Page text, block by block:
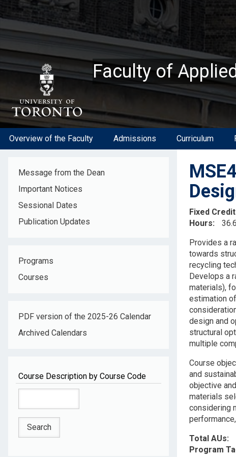
to
main
Faculty of
Overview of the Faculty Admissions Curriculum
Message from the Dean
Important Notices
Sessional Dates
Publication Updates
Programs
Courses
PDF version of the 2025-26 Calendar
Archived Calendars
Course Description by Course Code
Fixed
Hours
Provides a
towards
recycling
Develops a
materials),
estimation
design and
structural
multiple
Course
and
objective
materials
considering
Total AUs
Program